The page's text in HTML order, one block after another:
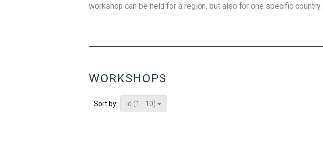
workshop can be held for a region, but also for one specific country.
WORKSHOPS
Sort by: id (1 - 10)